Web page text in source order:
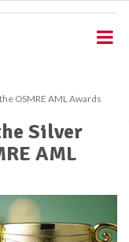
OSMRE AML Awards
Silver
AML